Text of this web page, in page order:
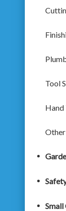
Tool
Hand